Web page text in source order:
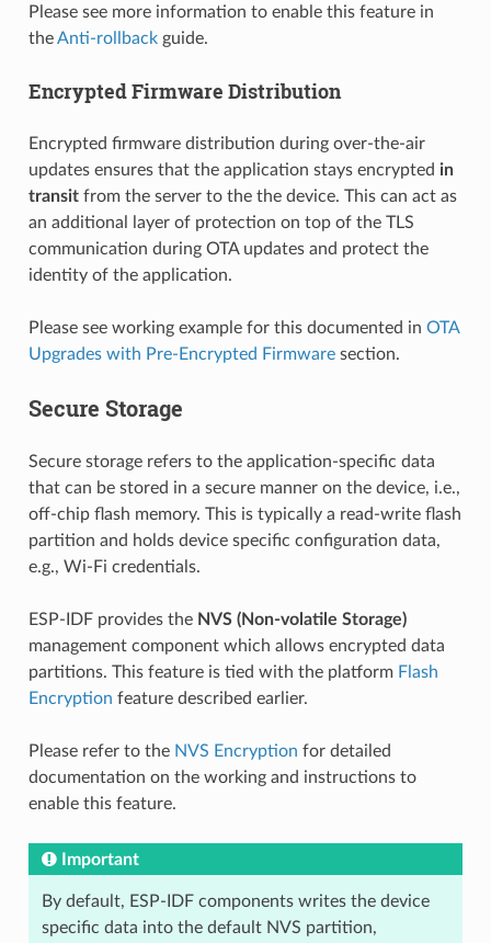
Please see more information to enable this feature in
theAnti-rollbackguide.
Encrypted Firmware Distribution
Encrypted firmware distribution during over-the-air
updates ensures that the application stays encrypted in
transitfrom the server to the the device. This can act as
an additional layer of protection on top of the TLS
communication during OTA updates and protect the
identity of the application.
Please see working example for this documented in OTA
Upgrades with Pre-Encrypted Firmwaresection.
Secure Storage
Secure storage refers to the application-specific data
that can be stored in a secure manner on the device, i.e.,
off-chip flash memory. This is typically a read-write flash
partition and holds device specific configuration data,
e.g., Wi-Fi credentials.
ESP-IDF provides the NVS (Non-volatile Storage)
management component which allows encrypted data
partitions. This feature is tied with the platform Flash
Encryption feature described earlier.
Please refer to the NVS Encryption for detailed
documentation on the working and instructions to
enable this feature.
Important
By default, ESP-IDF components writes the device
specific data into the default NVS partition,